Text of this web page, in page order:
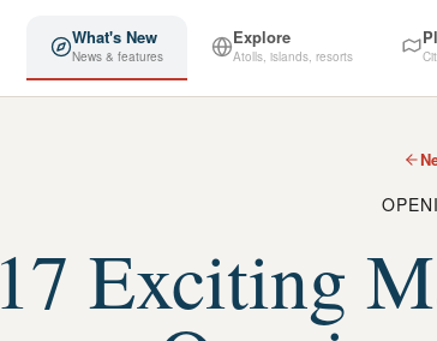
What's New
News & features
Explore
Atolls, islands, resorts
17 Exciting